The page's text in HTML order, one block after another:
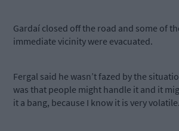
Gardaí closed off the road and some of
immediate vicinity were evacuated.
Fergal said he wasn’t fazed by the
was that people might handle it and it
it a bang, because I know it is very